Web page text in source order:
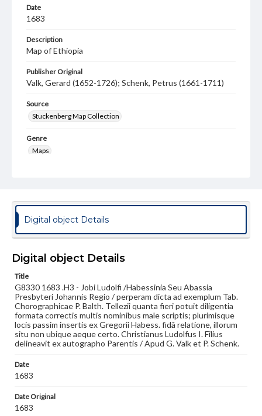
Date
1683
Description
Map of Ethiopia
Publisher Original
Valk, Gerard (1652-1726); Schenk, Petrus (1661-1711)
Source
Stuckenberg Map Collection
Genre
Maps
Note
Rare manuscript entries. Shows the mythical kingdom of
Presbyter John, circa 1680 to 1711.
lat
Medium
Engraving
Rights
Materials available through GettDigital encompass a
wide range of works, many of which are in the public
domain. However, some items may still be protected by
responsible for determining the copyright status of
materials and ensuring compliance with all applicable laws
our GettDigital Collections are for educational use. For
assistance in understanding rights, obtaining
permissions, or requesting files for publication or
Digital object Details
Digital object Details
Title
G8330 1683 .H3 - Jobi Ludolfi /Habessinia Seu Abassia
Presbyteri Johannis Regio / perperam dicta ad exemplum Tab.
Chorographicae P. Balth. Tellezii quanta fieri potuit diligentia
formata correctis multis nominibus male scriptis; plurimisque
locis passim insertis ex Gregorii Habess. fidâ relatione, illorum
situ non ubique aeque certo. Christianus Ludolfus I. Filius
delineavit ex autographo Parentis / Apud G. Valk et P. Schenk.
Date
1683
Date Original
1683